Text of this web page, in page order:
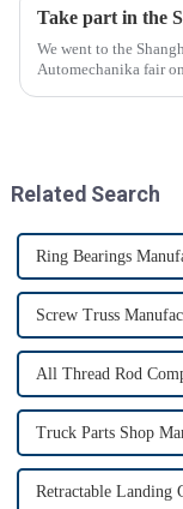
We went to the
Automechanika fair
Related Search
Ring Bearings
Screw Truss
All Thread Rod
Truck Parts Shop
Retractable Landing